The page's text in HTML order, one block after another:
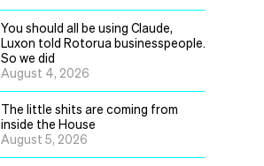
You should all be using Claude,
Luxon told Rotorua businesspeople.
So we did
August 4, 2026
The little shits are coming from
inside the House
August 5, 2026